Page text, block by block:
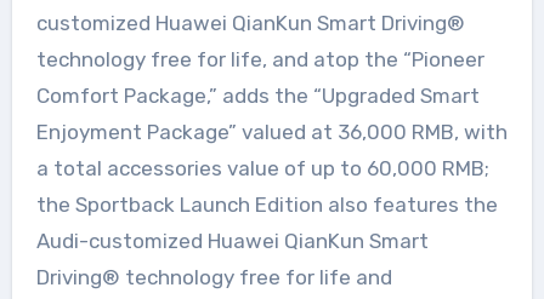
customized Huawei QianKun Smart Driving®
technology free for life, and atop the “Pioneer
Comfort Package,” adds the “Upgraded Smart
Enjoyment Package” valued at 36,000 RMB, with
a total accessories value of up to 60,000 RMB;
the Sportback Launch Edition also features the
Audi-customized Huawei QianKun Smart
Driving® technology free for life and